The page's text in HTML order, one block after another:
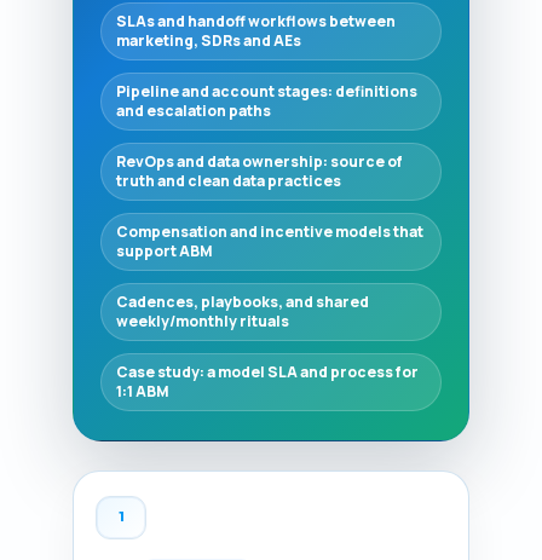
SLAs and handoff workflows between
marketing, SDRs and AEs
Pipeline and account stages: definitions
and escalation paths
RevOps and data ownership: source of
truth and clean data practices
Compensation and incentive models that
support ABM
Cadences, playbooks, and shared
weekly/monthly rituals
Case study: a model SLA and process for
1:1 ABM
1